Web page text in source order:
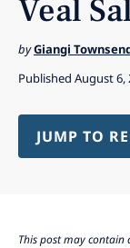
Veal
byGiangi
Published August 6,
JUMP TO
This post may